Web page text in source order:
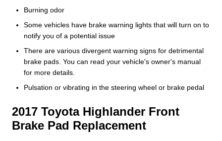
Burning odor
Some vehicles have brake warning lights that will turn on to
notify you of a potential issue
There are various divergent warning signs for detrimental
brake pads. You can read your vehicle's owner's manual
for more details.
Pulsation or vibrating in the steering wheel or brake pedal
2017 Toyota Highlander Front
Brake Pad Replacement